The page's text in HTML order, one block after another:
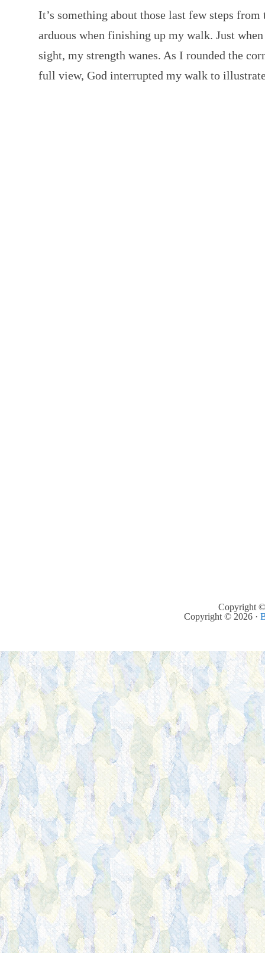
It’s something about those last few steps from
arduous when finishing up my walk. Just
sight, my strength wanes. As I rounded the
full view, God interrupted my walk to
Copyright
Copyright © 2026 ·